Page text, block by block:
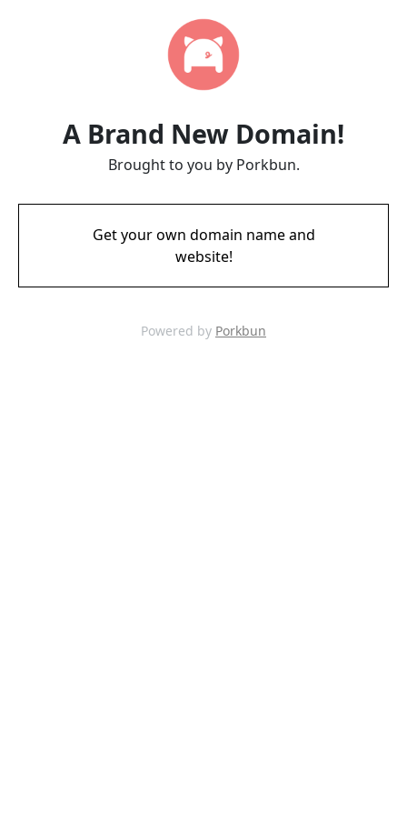
A Brand New Domain!
Brought to you by Porkbun.
Get your own domain name and
website!
Powered by Porkbun